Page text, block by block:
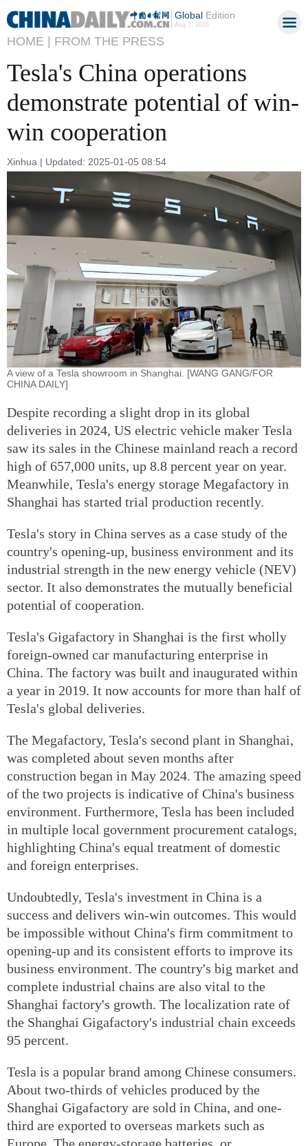
GlobalEdition
Aug 7, 2026
HOME | FROM THE PRESS
Tesla's China operations
demonstrate potential of win-
win cooperation
Xinhua | Updated: 2025-01-05 08:54
A view of a Tesla showroom in Shanghai. [WANG GANG/FOR
CHINA DAILY]
Despite recording a slight drop in its global
deliveries in 2024, US electric vehicle maker Tesla
saw its sales in the Chinese mainland reach a record
high of 657,000 units, up 8.8 percent year on year.
Meanwhile, Tesla's energy storage Megafactory in
Shanghai has started trial production recently.
Tesla's story in China serves as a case study of the
country's opening-up, business environment and its
industrial strength in the new energy vehicle (NEV)
sector. It also demonstrates the mutually beneficial
potential of cooperation.
Tesla's Gigafactory in Shanghai is the first wholly
foreign-owned car manufacturing enterprise in
China. The factory was built and inaugurated within
a year in 2019. It now accounts for more than half of
Tesla's global deliveries.
The Megafactory, Tesla's second plant in Shanghai,
was completed about seven months after
construction began in May 2024. The amazing speed
of the two projects is indicative of China's business
environment. Furthermore, Tesla has been included
in multiple local government procurement catalogs,
highlighting China's equal treatment of domestic
and foreign enterprises.
Undoubtedly, Tesla's investment in China is a
success and delivers win-win outcomes. This would
be impossible without China's firm commitment to
opening-up and its consistent efforts to improve its
business environment. The country's big market and
complete industrial chains are also vital to the
Shanghai factory's growth. The localization rate of
the Shanghai Gigafactory's industrial chain exceeds
95 percent.
Tesla is a popular brand among Chinese consumers.
About two-thirds of vehicles produced by the
Shanghai Gigafactory are sold in China, and one-
third are exported to overseas markets such as
Europe. The energy-storage batteries, or